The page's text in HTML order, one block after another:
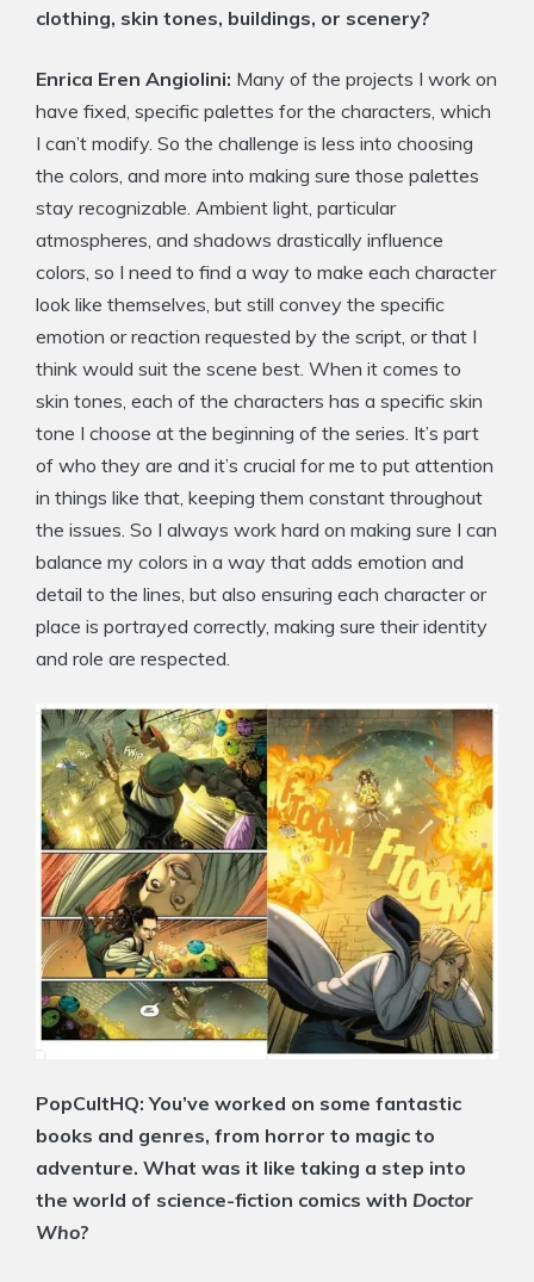
clothing, skin tones, buildings, or scenery?
Enrica Eren Angiolini: Many of the projects I work on
have fixed, specific palettes for the characters, which
I can’t modify. So the challenge is less into choosing
the colors, and more into making sure those palettes
stay recognizable. Ambient light, particular
atmospheres, and shadows drastically influence
colors, so I need to find a way to make each character
look like themselves, but still convey the specific
emotion or reaction requested by the script, or that I
think would suit the scene best. When it comes to
skin tones, each of the characters has a specific skin
tone I choose at the beginning of the series. It’s part
of who they are and it’s crucial for me to put attention
in things like that, keeping them constant throughout
the issues. So I always work hard on making sure I can
balance my colors in a way that adds emotion and
detail to the lines, but also ensuring each character or
place is portrayed correctly, making sure their identity
and role are respected.
PopCultHQ: You’ve worked on some fantastic
books and genres, from horror to magic to
adventure. What was it like taking a step into
the world of science-fiction comics with Doctor
Who?